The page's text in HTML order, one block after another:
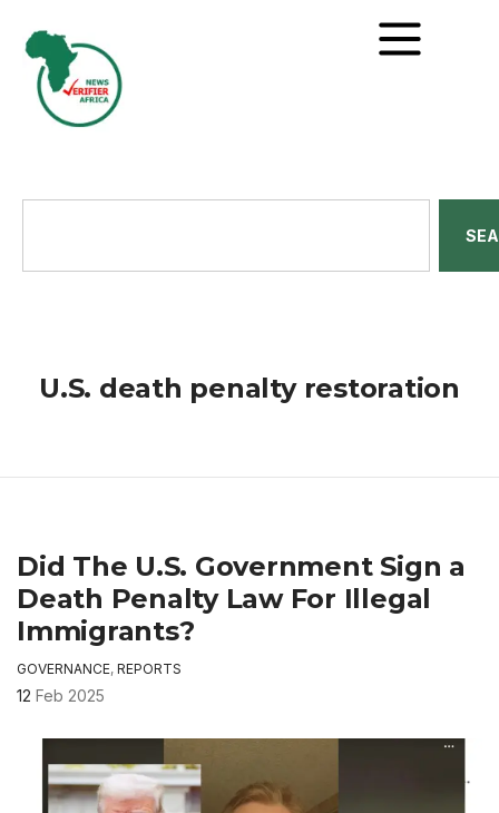
U.S. death penalty restoration
Did The U.S. Government Sign a
Death Penalty Law For Illegal
Immigrants?
GOVERNANCE, REPORTS
12 Feb 2025